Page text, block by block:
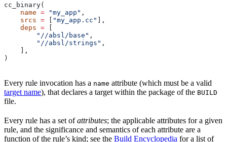
cc_binary(
    name
= "my_app" ,
    srcs
= [ "my_app.cc" ],
    deps
= [
        "//absl/base"
,
        "//absl/strings"
,
    ],
)
Every rule invocation has a name attribute (which must be a valid
target name), that declares a target within the package of the BUILD
file.
Every rule has a set ofattributes; the applicable attributes for a given
rule, and the significance and semantics of each attribute are a
function of the rule’s kind; see the Build Encyclopedia for a list of